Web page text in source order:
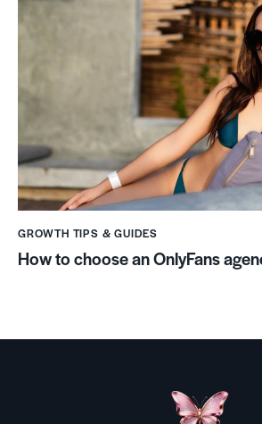
GROWTH TIPS & GUIDES
How to choose an OnlyFans